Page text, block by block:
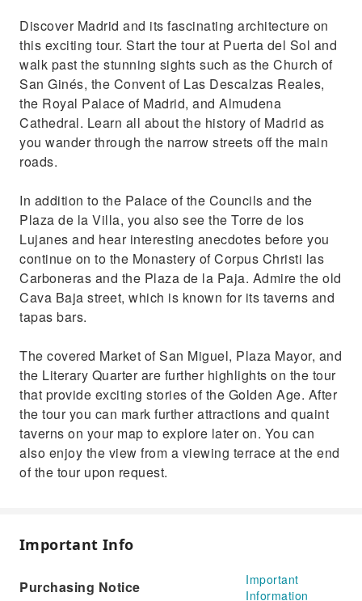
Discover Madrid and its fascinating architecture on
this exciting tour. Start the tour at Puerta del Sol and
walk past the stunning sights such as the Church of
San Ginés, the Convent of Las Descalzas Reales,
the Royal Palace of Madrid, and Almudena
Cathedral. Learn all about the history of Madrid as
you wander through the narrow streets off the main
roads.
In addition to the Palace of the Councils and the
Plaza de la Villa, you also see the Torre de los
Lujanes and hear interesting anecdotes before you
continue on to the Monastery of Corpus Christi las
Carboneras and the Plaza de la Paja. Admire the old
Cava Baja street, which is known for its taverns and
tapas bars.
The covered Market of San Miguel, Plaza Mayor, and
the Literary Quarter are further highlights on the tour
that provide exciting stories of the Golden Age. After
the tour you can mark further attractions and quaint
taverns on your map to explore later on. You can
also enjoy the view from a viewing terrace at the end
of the tour upon request.
Important Info
Purchasing Notice
Important
Information